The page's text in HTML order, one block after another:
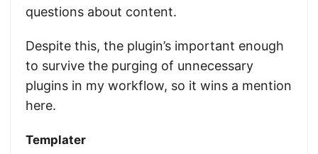
questions about content.
Despite this, the plugin’s important enough
to survive the purging of unnecessary
plugins in my workflow, so it wins a mention
here.
Templater